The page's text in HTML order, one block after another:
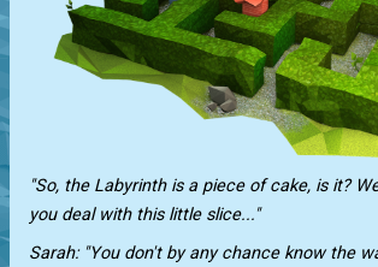
"So, the Labyrinth is a piece of cake, is it?
you deal with this little slice..."
Sarah: "You don't by any chance know the